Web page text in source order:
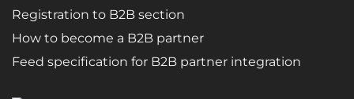
Registration to B2B section
How to become a B2B partner
Feed specification for B2B partner integration